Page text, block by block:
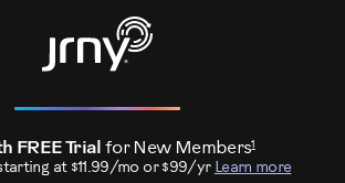
FREE Trial for New Members1
at $11.99/mo or $99/yr Learn more